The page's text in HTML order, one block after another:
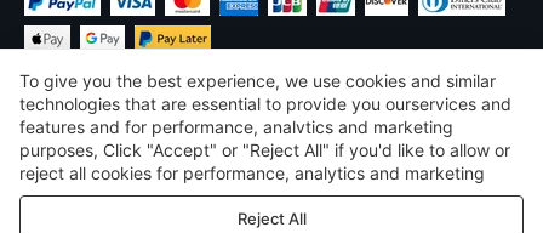
£ GBP United Kingdom
©2026 Voghion
Terms & Conditions
To give you the best experience, we use cookies and similar
technologies that are essential to provide you ourservices and
features and for performance, analvtics and marketing
purposes, Click "Accept" or "Reject All" if you'd like to allow or
reject all cookies for performance, analytics and marketing
purposes. For more details, see ourPrivacy & cookie policy
Reject All